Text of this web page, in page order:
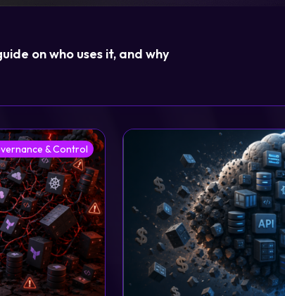
on who uses it, and why
& Control